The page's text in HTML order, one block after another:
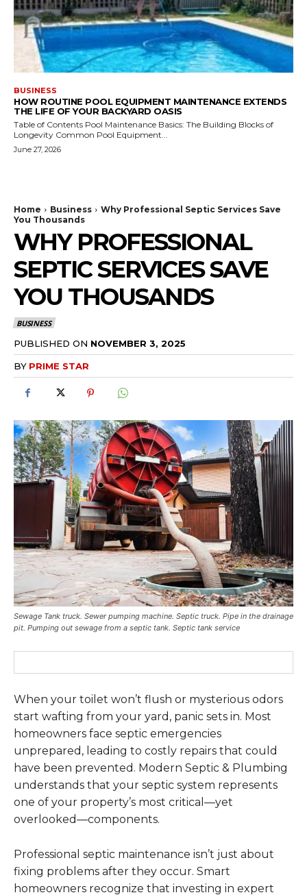
BUSINESS
HOW ROUTINE POOL EQUIPMENT MAINTENANCE EXTENDS
THE LIFE OF YOUR BACKYARD OASIS
Table of Contents Pool Maintenance Basics: The Building Blocks of
Longevity Common Pool Equipment...
June 27, 2026